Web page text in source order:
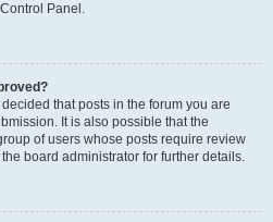
Panel.
that posts in the forum you are
It is also possible that the
of users whose posts require review
board administrator for further details.